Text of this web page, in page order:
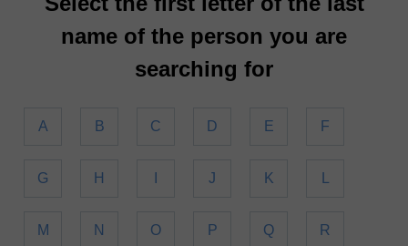
name of the person you are
searching for
A B C D E F
G H J K
M N O P Q R